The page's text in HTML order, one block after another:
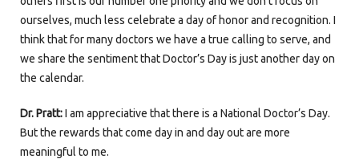
ourselves, much less celebrate a day of honor and recognition. I
think that for many doctors we have a true calling to serve, and
we share the sentiment that Doctor’s Day is just another day on
the calendar.
Dr. Pratt:I am appreciative that there is a National Doctor’s Day.
But the rewards that come day in and day out are more
meaningful to me.